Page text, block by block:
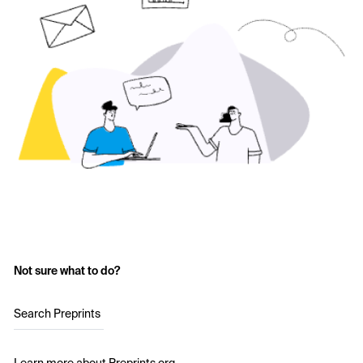
Not sure what to do?
Search Preprints